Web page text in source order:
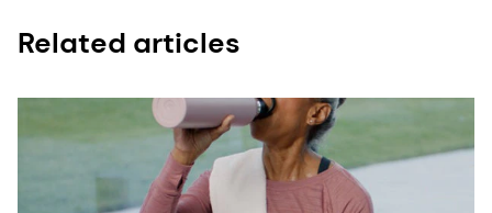
Related articles